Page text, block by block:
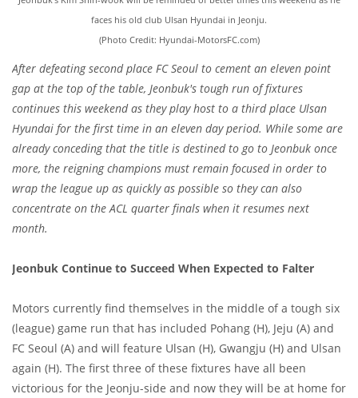
faces his old club Ulsan Hyundai in Jeonju.
(Photo Credit: Hyundai-MotorsFC.com)
After defeating second place FC Seoul to cement an eleven point
gap at the top of the table, Jeonbuk's tough run of fixtures
continues this weekend as they play host to a third place Ulsan
Hyundai for the first time in an eleven day period. While some are
already conceding that the title is destined to go to Jeonbuk once
more, the reigning champions must remain focused in order to
wrap the league up as quickly as possible so they can also
concentrate on the ACL quarter finals when it resumes next
month.
Jeonbuk Continue to Succeed When Expected to Falter
Motors currently find themselves in the middle of a tough six
(league) game run that has included Pohang (H), Jeju (A) and
FC Seoul (A) and will feature Ulsan (H), Gwangju (H) and Ulsan
again (H). The first three of these fixtures have all been
victorious for the Jeonju-side and now they will be at home for